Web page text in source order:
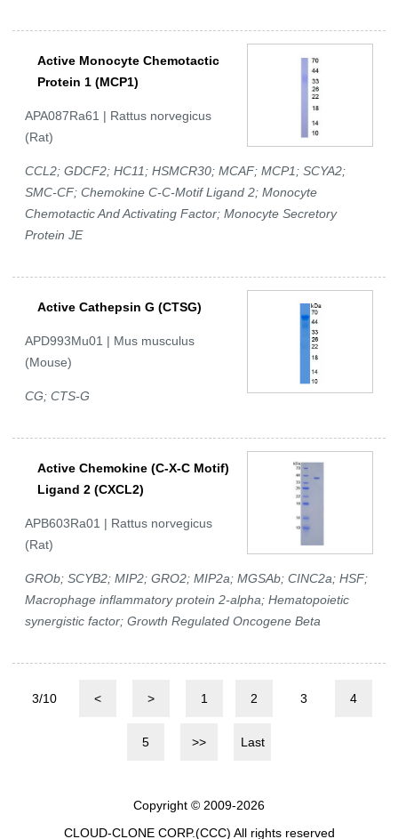
Active Monocyte Chemotactic
Protein 1 (MCP1)
APA087Ra61 | Rattus norvegicus
(Rat)
CCL2; GDCF2; HC11; HSMCR30; MCAF; MCP1; SCYA2;
SMC-CF; Chemokine C-C-Motif Ligand 2; Monocyte
Chemotactic And Activating Factor; Monocyte Secretory
Protein JE
Active Cathepsin G (CTSG)
APD993Mu01 | Mus musculus
(Mouse)
CG; CTS-G
Active Chemokine (C-X-C Motif)
Ligand 2 (CXCL2)
APB603Ra01 | Rattus norvegicus
(Rat)
GROb; SCYB2; MIP2; GRO2; MIP2a; MGSAb; CINC2a; HSF;
Macrophage inflammatory protein 2-alpha; Hematopoietic
synergistic factor; Growth Regulated Oncogene Beta
3/10 < > 1 2 3 4
5 >> Last
Copyright © 2009-2026
CLOUD-CLONE CORP.(CCC) All rights reserved